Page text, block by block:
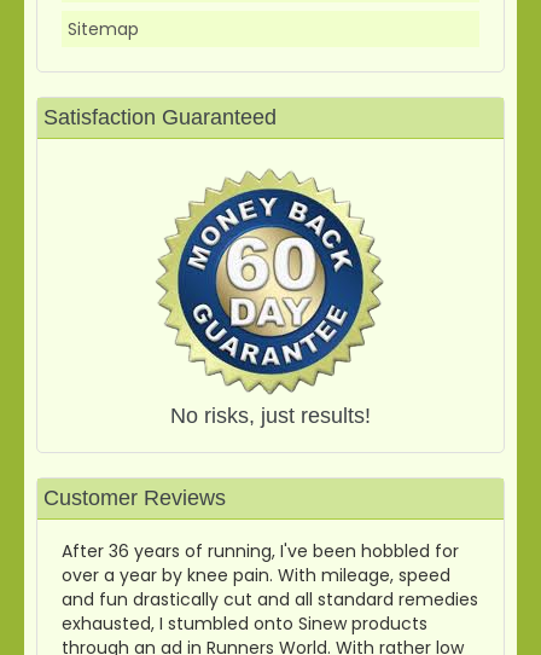
Sitemap
Satisfaction Guaranteed
No risks, just results!
Customer Reviews
After 36 years of running, I've been hobbled for
over a year by knee pain. With mileage, speed
and fun drastically cut and all standard remedies
exhausted, I stumbled onto Sinew products
through an ad in Runners World. With rather low